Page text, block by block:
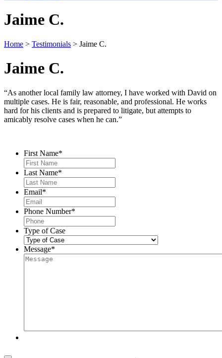
Jaime C.
Home > Testimonials > Jaime C.
Jaime C.
“As another local family law attorney, I have worked with David on
multiple cases. He is fair, reasonable, and professional. He works
hard for his clients and is prepared to litigate, but attempts to
amicably resolve cases when he can.”
First Name*
Last Name*
Email*
Phone Number*
Type of Case
Message*